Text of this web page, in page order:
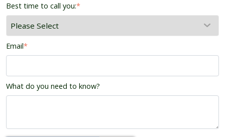
Best time to call you:*
Email*
What do you need to know?